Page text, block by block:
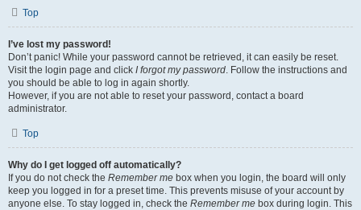
Top
I’ve lost my password!
Don’t panic! While your password cannot be retrieved, it can easily be reset.
Visit the login page and click I forgot my password. Follow the instructions and
you should be able to log in again shortly.
However, if you are not able to reset your password, contact a board
administrator.
Top
Why do I get logged off automatically?
If you do not check the Remember me box when you login, the board will only
keep you logged in for a preset time. This prevents misuse of your account by
anyone else. To stay logged in, check the Remember me box during login. This